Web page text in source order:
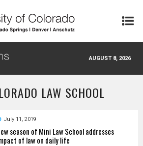
AUGUST 8, 2026
LAW SCHOOL
July 11, 2019
season of Mini Law School addresses
of law on daily life